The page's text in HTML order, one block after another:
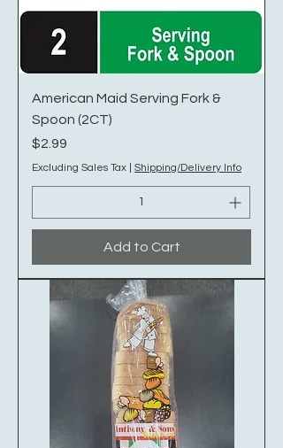
American Maid Serving Fork &
Spoon (2CT)
Price
$2.99
Excluding Sales Tax Shipping/Delivery Info
Add to Cart